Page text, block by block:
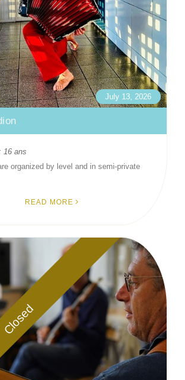
July 13, 2026
16 ans
organized by level and in semi-private
READ MORE
Closed